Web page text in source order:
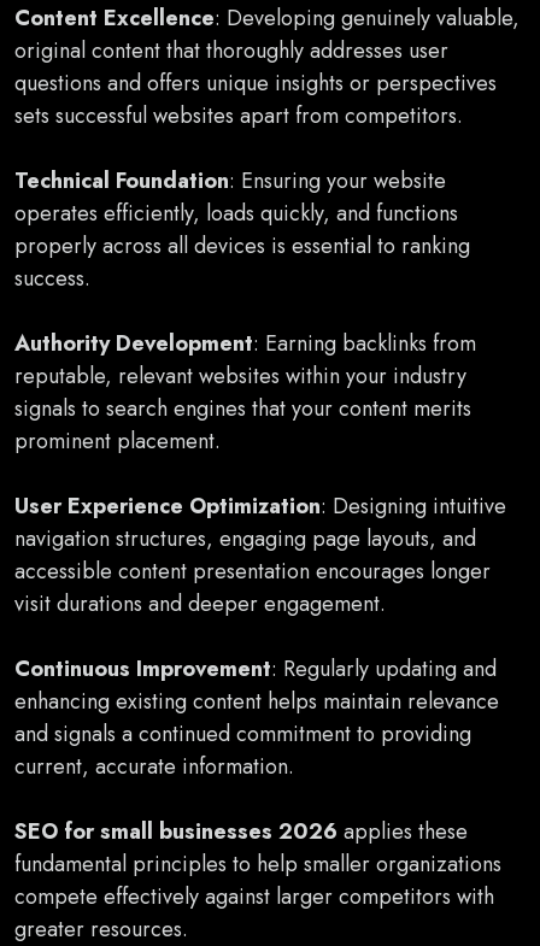
Content Excellence: Developing genuinely valuable,
original content that thoroughly addresses user
questions and offers unique insights or perspectives
sets successful websites apart from competitors.
Technical Foundation: Ensuring your website
operates efficiently, loads quickly, and functions
properly across all devices is essential to ranking
success.
Authority Development: Earning backlinks from
reputable, relevant websites within your industry
signals to search engines that your content merits
prominent placement.
User Experience Optimization: Designing intuitive
navigation structures, engaging page layouts, and
accessible content presentation encourages longer
visit durations and deeper engagement.
Continuous Improvement: Regularly updating and
enhancing existing content helps maintain relevance
and signals a continued commitment to providing
current, accurate information.
SEO for small businesses 2026 applies these
fundamental principles to help smaller organizations
compete effectively against larger competitors with
greater resources.